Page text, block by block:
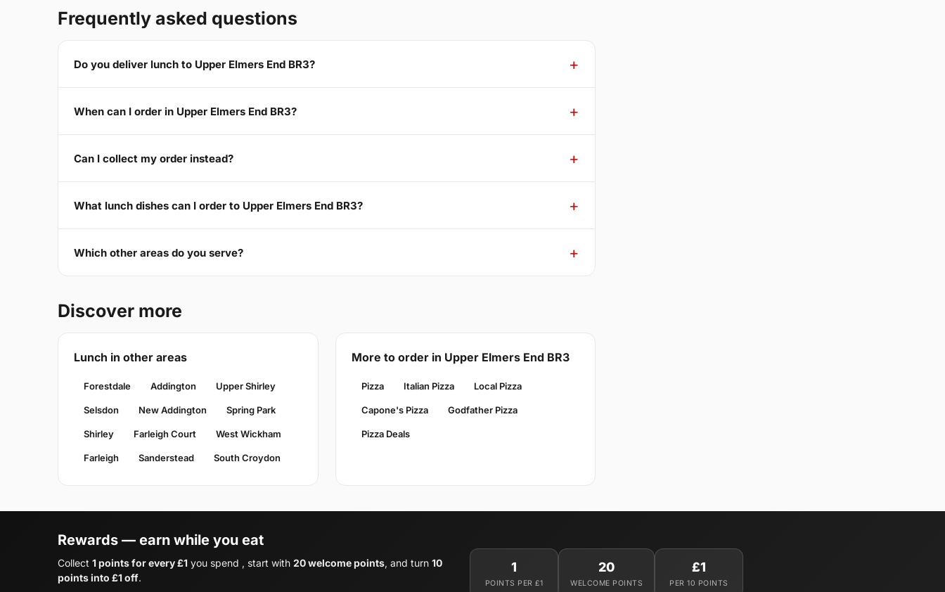
Frequently asked questions
Do you deliver lunch to Upper Elmers End BR3?
When can I order in Upper Elmers End BR3?
Can I collect my order instead?
What lunch dishes can I order to Upper Elmers End BR3?
Which other areas do you serve?
Discover more
Lunch in other areas
Forestdale Addington Upper Shirley
Selsdon New Addington Spring Park
Shirley Farleigh Court West Wickham
Farleigh Sanderstead South Croydon
More to order in Upper Elmers End BR3
Pizza Italian Pizza Local Pizza
Capone's Pizza Godfather Pizza
Pizza Deals
Rewards — earn while you eat
Collect 1 points for every £1 you spend , start with 20 welcome points, and turn 10
points into £1 off.
1
POINTS PER £1
20
WELCOME POINTS
£1
PER 10 POINTS